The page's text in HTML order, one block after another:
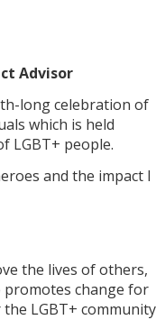
Advisor
long celebration of
which is held
LGBT+ people.
and the impact I
the lives of others,
promotes change for
LGBT+